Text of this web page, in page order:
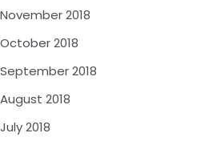
November 2018
October 2018
September 2018
August 2018
July 2018